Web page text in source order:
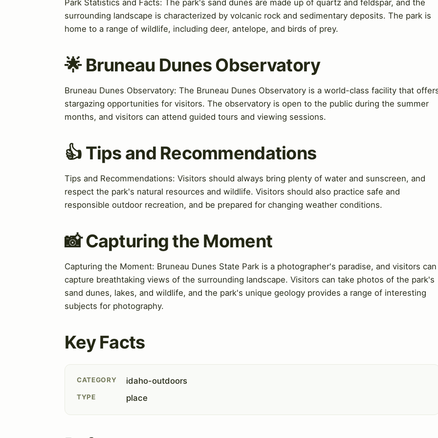
Park Statistics and Facts: The park's sand dunes are made up of quartz and feldspar, and the
surrounding landscape is characterized by volcanic rock and sedimentary deposits. The park is
home to a range of wildlife, including deer, antelope, and birds of prey.
🌟 Bruneau Dunes Observatory
Bruneau Dunes Observatory: The Bruneau Dunes Observatory is a world-class facility that
stargazing opportunities for visitors. The observatory is open to the public during the summer
months, and visitors can attend guided tours and viewing sessions.
👍 Tips and Recommendations
Tips and Recommendations: Visitors should always bring plenty of water and sunscreen, and
respect the park's natural resources and wildlife. Visitors should also practice safe and
responsible outdoor recreation, and be prepared for changing weather conditions.
📸 Capturing the Moment
Capturing the Moment: Bruneau Dunes State Park is a photographer's paradise, and visitors can
capture breathtaking views of the surrounding landscape. Visitors can take photos of the park's
sand dunes, lakes, and wildlife, and the park's unique geology provides a range of interesting
subjects for photography.
Key Facts
CATEGORY idaho-outdoors
TYPE place